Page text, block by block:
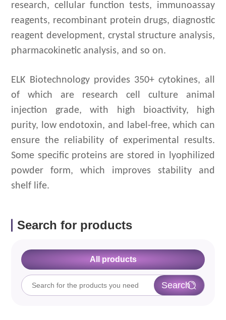
research, cellular function tests, immunoassay
reagents, recombinant protein drugs, diagnostic
reagent development, crystal structure analysis,
pharmacokinetic analysis, and so on.
ELK Biotechnology provides 350+ cytokines, all
of which are research cell culture animal
injection grade, with high bioactivity, high
purity, low endotoxin, and label-free, which can
ensure the reliability of experimental results.
Some specific proteins are stored in lyophilized
powder form, which improves stability and
shelf life.
Search for products
All products